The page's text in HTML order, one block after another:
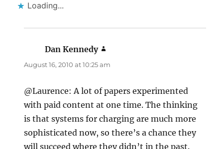
Loading...
Dan Kennedy
August 16, 2010 at 10:25 am
@Laurence: A lot of papers experimented
with paid content at one time. The thinking
is that systems for charging are much more
sophisticated now, so there’s a chance they
will succeed where they didn’t in the past.